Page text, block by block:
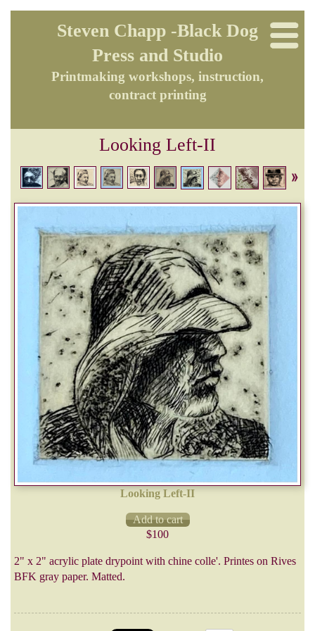
Steven Chapp -Black Dog
Press and Studio
Printmaking workshops, instruction,
contract printing
Looking Left-II
Looking Left-II
$100
2" x 2" acrylic plate drypoint with chine colle'. Printes on Rives
BFK gray paper. Matted.